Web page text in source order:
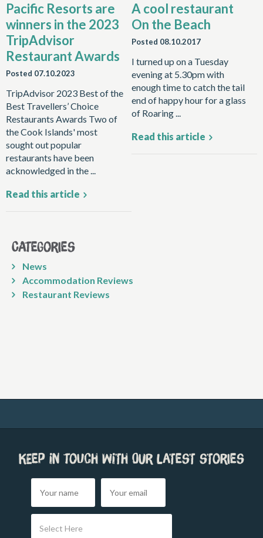
Pacific Resorts are
winners in the 2023
TripAdvisor
Restaurant Awards
Posted 07.10.2023
TripAdvisor 2023 Best of the
Best Travellers’ Choice
Restaurants Awards Two of
the Cook Islands' most
sought out popular
restaurants have been
acknowledged in the ...
Read this article
A cool restaurant
On the Beach
Posted 08.10.2017
I turned up on a Tuesday
evening at 5.30pm with
enough time to catch the tail
end of happy hour for a glass
of Roaring ...
Read this article
Categories
News
Accommodation Reviews
Restaurant Reviews
Keep in touch with our latest stories
Select Here